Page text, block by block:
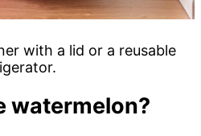
with a lid or a reusable
watermelon?